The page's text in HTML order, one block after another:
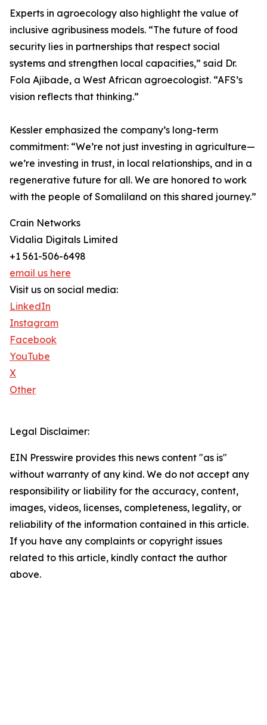
Experts in agroecology also highlight the value of
inclusive agribusiness models. “The future of food
security lies in partnerships that respect social
systems and strengthen local capacities,” said Dr.
Fola Ajibade, a West African agroecologist. “AFS’s
vision reflects that thinking.”
Kessler emphasized the company’s long-term
commitment: “We’re not just investing in agriculture—
we’re investing in trust, in local relationships, and in a
regenerative future for all. We are honored to work
with the people of Somaliland on this shared journey.”
Crain Networks
Vidalia Digitals Limited
+1 561-506-6498
email us here
Visit us on social media:
LinkedIn
Instagram
Facebook
YouTube
X
Other
Legal Disclaimer:
EIN Presswire provides this news content "as is"
without warranty of any kind. We do not accept any
responsibility or liability for the accuracy, content,
images, videos, licenses, completeness, legality, or
reliability of the information contained in this article.
If you have any complaints or copyright issues
related to this article, kindly contact the author
above.